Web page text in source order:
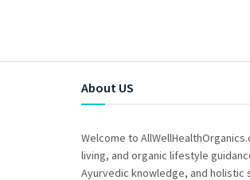
About US
Welcome to
living, and organic lifestyle
Ayurvedic knowledge, and holistic